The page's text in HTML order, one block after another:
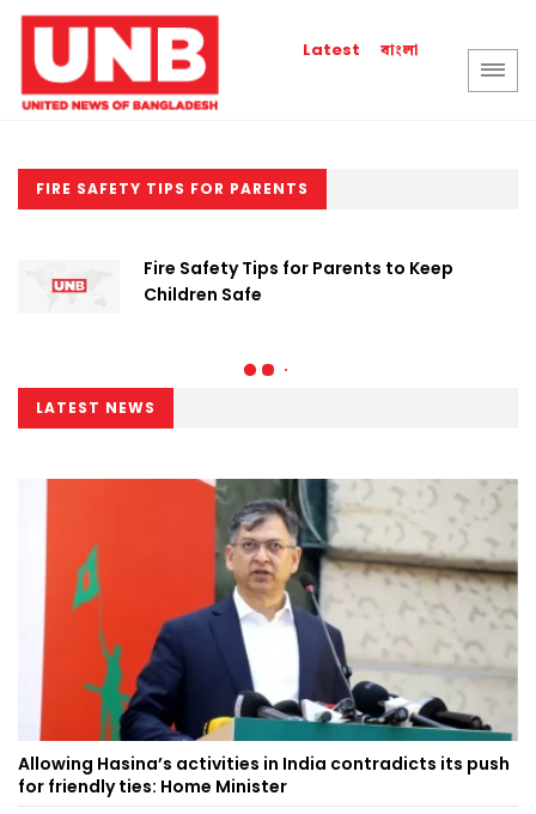
Latest বাংলা
FIRE SAFETY TIPS FOR PARENTS
Fire Safety Tips for Parents to Keep
Children Safe
LATEST NEWS
Allowing Hasina’s activities in India contradicts its push
for friendly ties: Home Minister